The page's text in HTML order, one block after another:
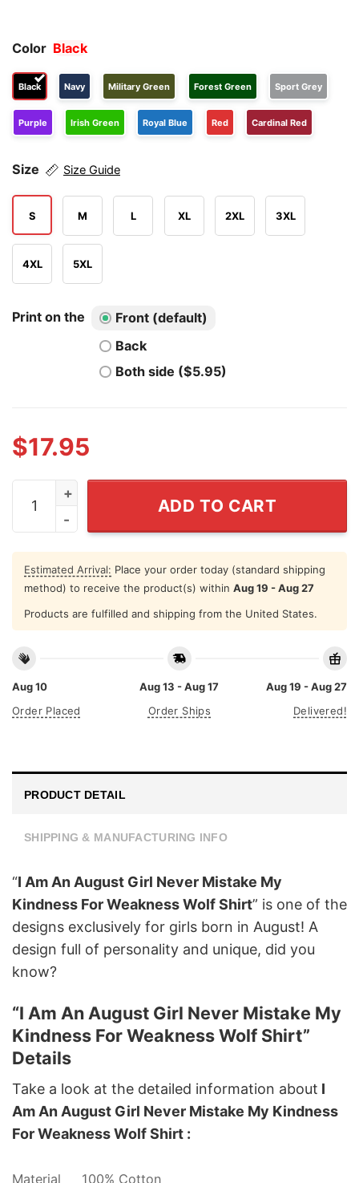
Color Black
Black Navy Military Green Forest Green Sport Grey
Purple Irish Green Royal Blue Red Cardinal Red
Size Size Guide
S M L XL 2XL 3XL
4XL 5XL
Print on the
Front (default)
Back
Both side ($5.95)
$17.95
I Am An August Girl Never Mistake My Kindness For
ADD TO CART
Estimated Arrival: Place your order today (standard shipping
method) to receive the product(s) within Aug 19 - Aug 27
Products are fulfilled and shipping from the United States.
Aug 10
Order Placed
Aug 13 - Aug 17
Order Ships
Aug 19 - Aug 27
Delivered!
PRODUCT DETAIL
SHIPPING & MANUFACTURING INFO
“I Am An August Girl Never Mistake My
Kindness For Weakness Wolf Shirt” is one of the
designs exclusively for girls born in August! A
design full of personality and unique, did you
know?
“I Am An August Girl Never Mistake My
Kindness For Weakness Wolf Shirt”
Details
Take a look at the detailed information about I
Am An August Girl Never Mistake My Kindness
For Weakness Wolf Shirt :
Material 100% Cotton